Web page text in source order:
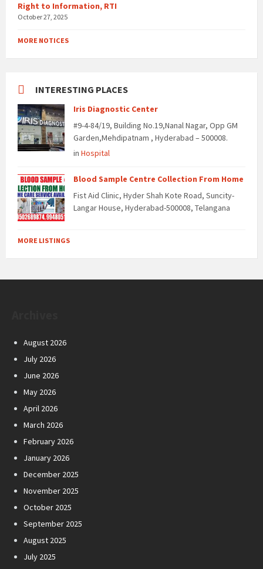
Right to Information, RTI
October 27, 2025
MORE NOTICES
INTERESTING PLACES
Iris Diagnostic Center
#9-4-84/19, Building No.19,Nanal Nagar, Opp GM
Garden,Mehdipatnam , Hyderabad – 500008.
in Hospital
Blood Sample Centre Collection From Home
Fist Aid Clinic, Hyder Shah Kote Road, Suncity-
Langar House, Hyderabad-500008, Telangana
MORE LISTINGS
August 2026
July 2026
June 2026
May 2026
April 2026
March 2026
February 2026
January 2026
December 2025
November 2025
October 2025
September 2025
August 2025
July 2025